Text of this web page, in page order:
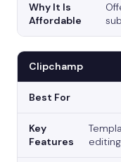
Clipchamp
editing